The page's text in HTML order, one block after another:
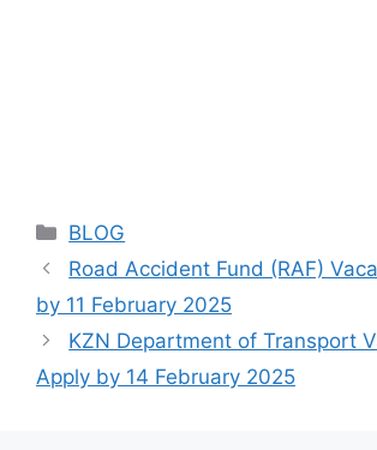
Categories
BLOG
Road Accident Fund (RAF)
by 11 February 2025
KZN Department of Transport
Apply by 14 February 2025